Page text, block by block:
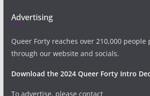
Advertising
Queer Forty reaches over 210,000 people
through our website and socials.
Download the 2024 Queer Forty Intro
To advertise, please contact